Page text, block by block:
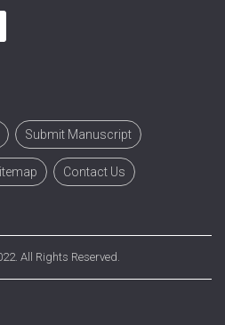
Submit Manuscript
Contact Us
All Rights Reserved.